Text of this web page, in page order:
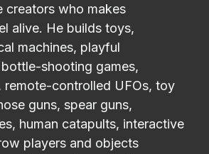
creators who makes
alive. He builds toys,
machines, playful
shooting games,
remote-controlled UFOs, toy
guns, spear guns,
human catapults, interactive
players and objects